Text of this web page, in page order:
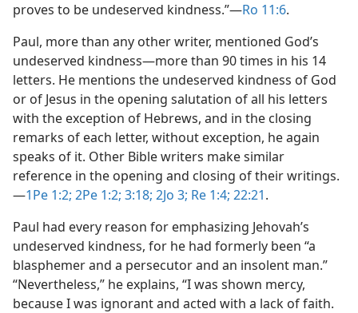
proves to be undeserved kindness.”​—Ro 11:6.
Paul, more than any other writer, mentioned God’s
undeserved kindness​—more than 90 times in his 14
letters. He mentions the undeserved kindness of God
or of Jesus in the opening salutation of all his letters
with the exception of Hebrews, and in the closing
remarks of each letter, without exception, he again
speaks of it. Other Bible writers make similar
reference in the opening and closing of their writings.​
—1Pe 1:2; 2Pe 1:2; 3:18; 2Jo 3; Re 1:4; 22:21.
Paul had every reason for emphasizing Jehovah’s
undeserved kindness, for he had formerly been “a
blasphemer and a persecutor and an insolent man.”
“Nevertheless,” he explains, “I was shown mercy,
because I was ignorant and acted with a lack of faith.